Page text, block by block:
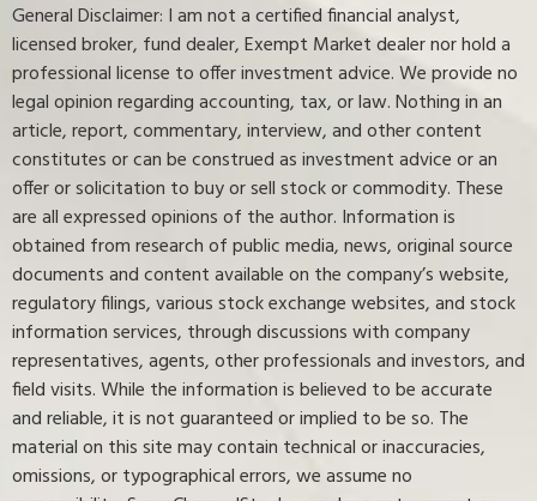
General Disclaimer: I am not a certified financial analyst,
licensed broker, fund dealer, Exempt Market dealer nor hold a
professional license to offer investment advice. We provide no
legal opinion regarding accounting, tax, or law. Nothing in an
article, report, commentary, interview, and other content
constitutes or can be construed as investment advice or an
offer or solicitation to buy or sell stock or commodity. These
are all expressed opinions of the author. Information is
obtained from research of public media, news, original source
documents and content available on the company’s website,
regulatory filings, various stock exchange websites, and stock
information services, through discussions with company
representatives, agents, other professionals and investors, and
field visits. While the information is believed to be accurate
and reliable, it is not guaranteed or implied to be so. The
material on this site may contain technical or inaccuracies,
omissions, or typographical errors, we assume no